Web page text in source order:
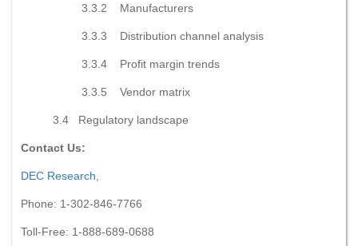
3.3.2 Manufacturers
3.3.3 Distribution channel analysis
3.3.4 Profit margin trends
3.3.5 Vendor matrix
3.4 Regulatory landscape
Contact Us:
DEC Research
Phone: 1-302-846-7766
Toll-Free: 1-888-689-0688